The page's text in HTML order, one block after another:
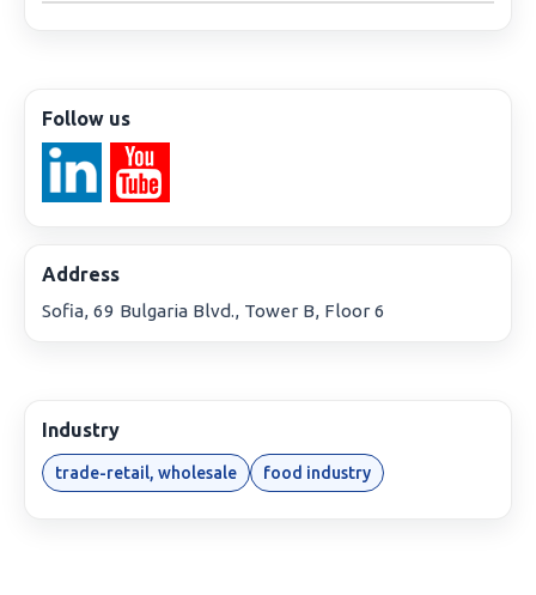
Follow us
Address
Sofia, 69 Bulgaria Blvd., Tower B, Floor 6
Industry
trade-retail, wholesale food industry